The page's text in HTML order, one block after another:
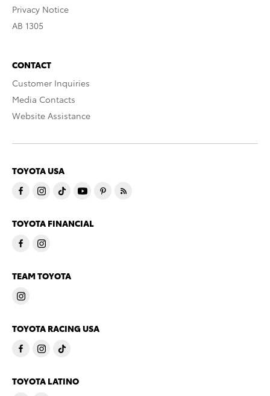
Privacy Notice
AB 1305
CONTACT
Customer Inquiries
Media Contacts
Website Assistance
TOYOTA USA
TOYOTA FINANCIAL
TEAM TOYOTA
TOYOTA RACING USA
TOYOTA LATINO